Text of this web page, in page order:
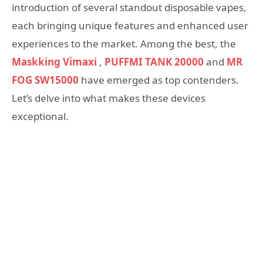
introduction of several standout disposable vapes,
each bringing unique features and enhanced user
experiences to the market. Among the best, the
Maskking Vimaxi , PUFFMI TANK 20000 and MR
FOG SW15000 have emerged as top contenders.
Let’s delve into what makes these devices
exceptional.